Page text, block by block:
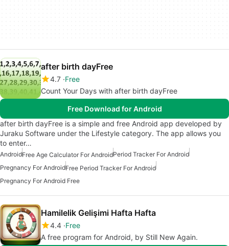
after birth dayFree
4.7 Free
Count Your Days with after birth dayFree
Free Download for Android
after birth dayFree is a simple and free Android app developed by
Juraku Software under the Lifestyle category. The app allows you
to enter…
AndroidFree Age Calculator For AndroidPeriod Tracker For Android
Pregnancy For AndroidFree Period Tracker For Android
Pregnancy For Android Free
Hamilelik Gelişimi Hafta Hafta
4.4 Free
A free program for Android, by Still New Again.